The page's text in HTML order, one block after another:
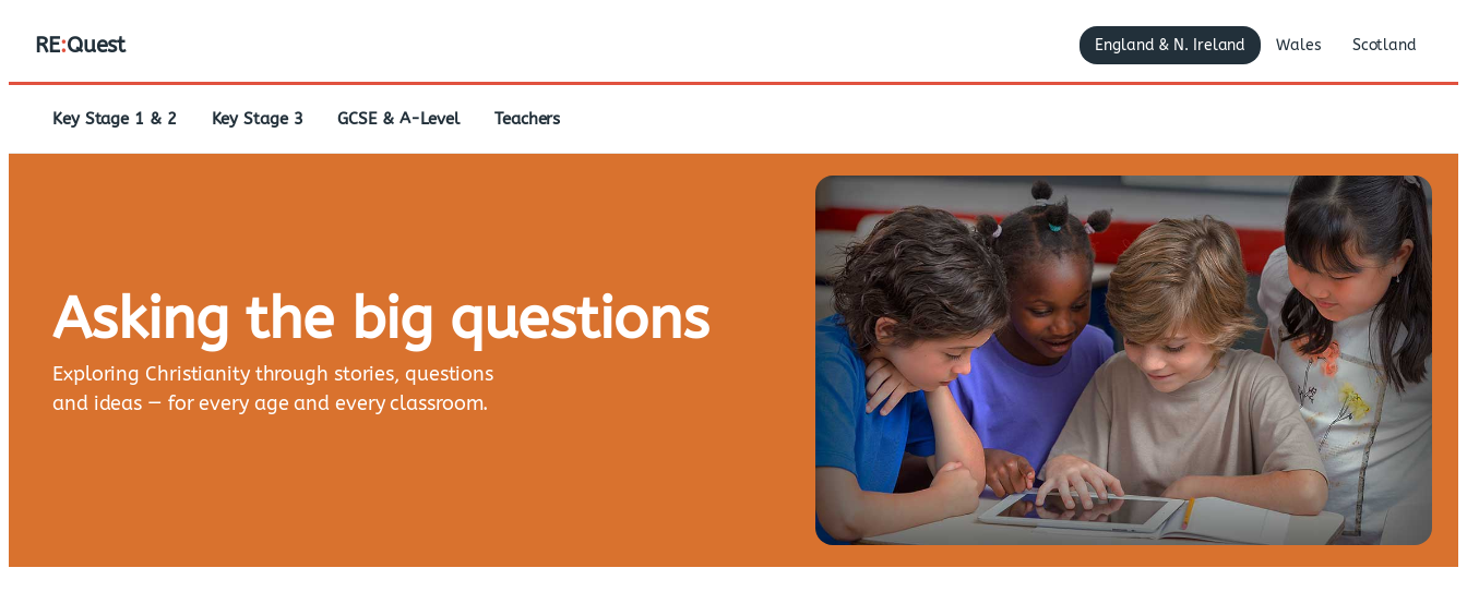
RE:Quest England & N. Ireland Wales Scotland
Key Stage 1 & 2 Key Stage 3 GCSE & A-Level Teachers
Asking the big questions
Exploring Christianity through stories, questions
and ideas — for every age and every classroom.